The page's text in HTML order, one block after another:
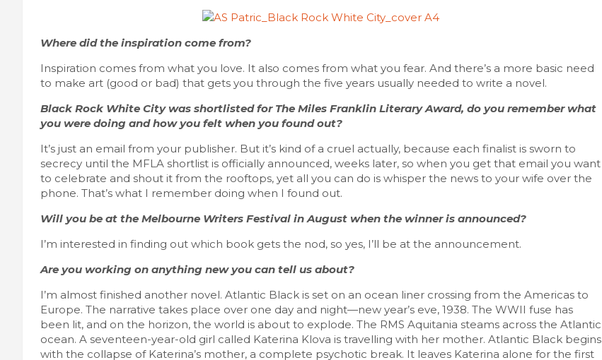
Where did the inspiration come from?
Inspiration comes from what you love. It also comes from what you fear. And there’s a more basic need
to make art (good or bad) that gets you through the five years usually needed to write a novel.
Black Rock White City was shortlisted for The Miles Franklin Literary Award, do you remember what
you were doing and how you felt when you found out?
It’s just an email from your publisher. But it’s kind of a cruel actually, because each finalist is sworn to
secrecy until the MFLA shortlist is officially announced, weeks later, so when you get that email you want
to celebrate and shout it from the rooftops, yet all you can do is whisper the news to your wife over the
phone. That’s what I remember doing when I found out.
Will you be at the Melbourne Writers Festival in August when the winner is announced?
I’m interested in finding out which book gets the nod, so yes, I’ll be at the announcement.
Are you working on anything new you can tell us about?
I’m almost finished another novel. Atlantic Black is set on an ocean liner crossing from the Americas to
Europe. The narrative takes place over one day and night—new year’s eve, 1938. The WWII fuse has
been lit, and on the horizon, the world is about to explode. The RMS Aquitania steams across the Atlantic
ocean. A seventeen-year-old girl called Katerina Klova is travelling with her mother. Atlantic Black begins
with the collapse of Katerina’s mother, a complete psychotic break. It leaves Katerina alone for the first